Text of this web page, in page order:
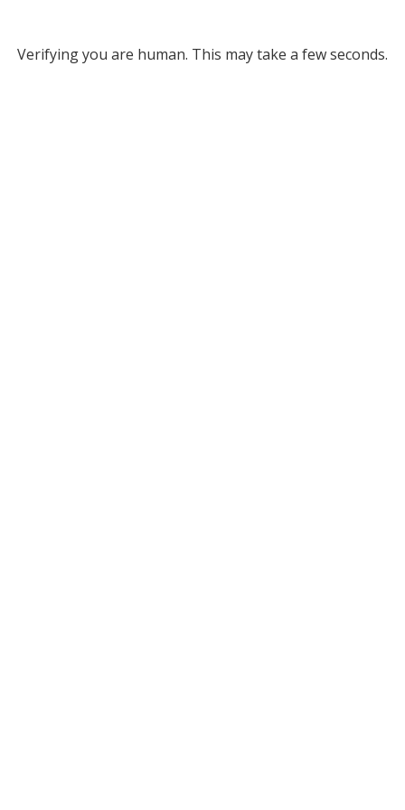
Verifying you are human. This may take a few seconds.